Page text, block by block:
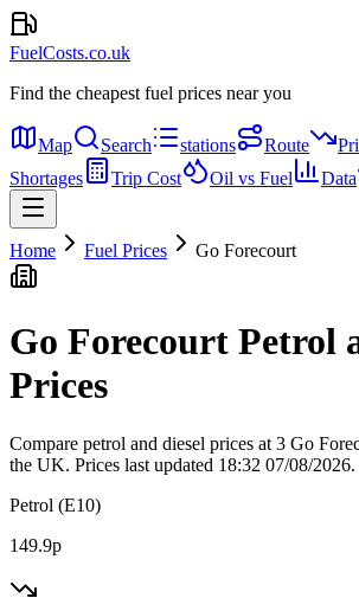
FuelCosts.co.uk
Find the cheapest fuel prices near you
Map Search stations Route
Shortages
Trip Cost Oil vs Fuel Data
Home Fuel Prices Go Forecourt
Go Forecourt Petrol
Prices
Compare petrol and diesel prices at 3 Go
the UK. Prices last updated 18:32 07/08/2026.
Petrol (E10)
149.9p